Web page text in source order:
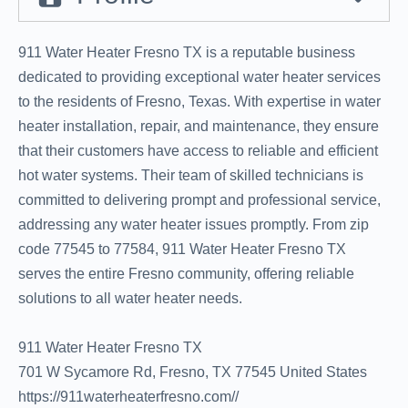
911 Water Heater Fresno TX is a reputable business
dedicated to providing exceptional water heater services
to the residents of Fresno, Texas. With expertise in water
heater installation, repair, and maintenance, they ensure
that their customers have access to reliable and efficient
hot water systems. Their team of skilled technicians is
committed to delivering prompt and professional service,
addressing any water heater issues promptly. From zip
code 77545 to 77584, 911 Water Heater Fresno TX
serves the entire Fresno community, offering reliable
solutions to all water heater needs.
911 Water Heater Fresno TX
701 W Sycamore Rd, Fresno, TX 77545 United States
https://911waterheaterfresno.com//